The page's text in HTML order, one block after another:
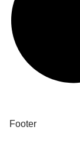
Footer